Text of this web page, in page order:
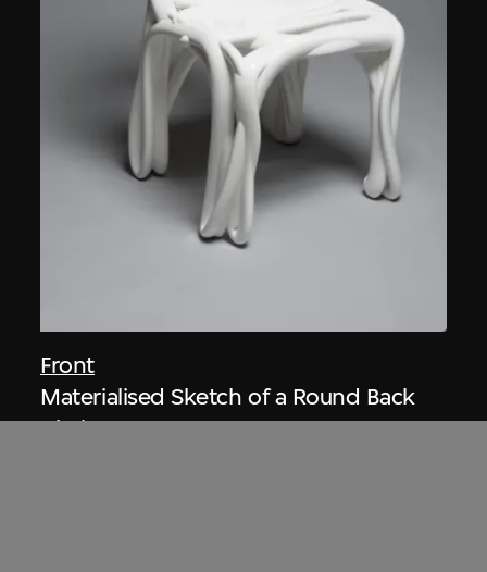
Front
Materialised Sketch of a Round Back
Chair